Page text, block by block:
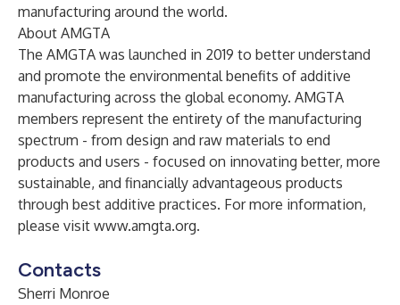
manufacturing around the world.
About AMGTA
The AMGTA was launched in 2019 to better understand
and promote the environmental benefits of additive
manufacturing across the global economy. AMGTA
members represent the entirety of the manufacturing
spectrum - from design and raw materials to end
products and users - focused on innovating better, more
sustainable, and financially advantageous products
through best additive practices. For more information,
please visit www.amgta.org.
Contacts
Sherri Monroe